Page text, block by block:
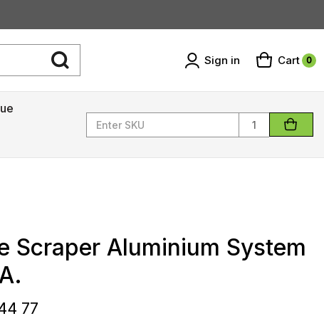
Sign in Cart 0
Quantity
Scraper Aluminium System
77